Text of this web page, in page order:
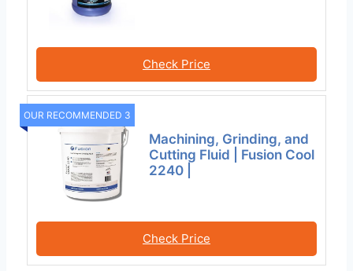
Check Price
OUR RECOMMENDED 3
Machining, Grinding, and
Cutting Fluid | Fusion Cool
2240 |
Check Price